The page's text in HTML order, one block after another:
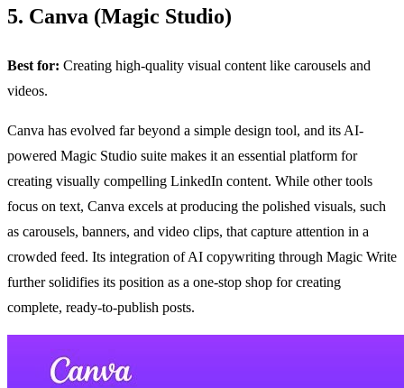
5. Canva (Magic Studio)
Best for: Creating high-quality visual content like carousels and
videos.
Canva has evolved far beyond a simple design tool, and its AI-
powered Magic Studio suite makes it an essential platform for
creating visually compelling LinkedIn content. While other tools
focus on text, Canva excels at producing the polished visuals, such
as carousels, banners, and video clips, that capture attention in a
crowded feed. Its integration of AI copywriting through Magic Write
further solidifies its position as a one-stop shop for creating
complete, ready-to-publish posts.